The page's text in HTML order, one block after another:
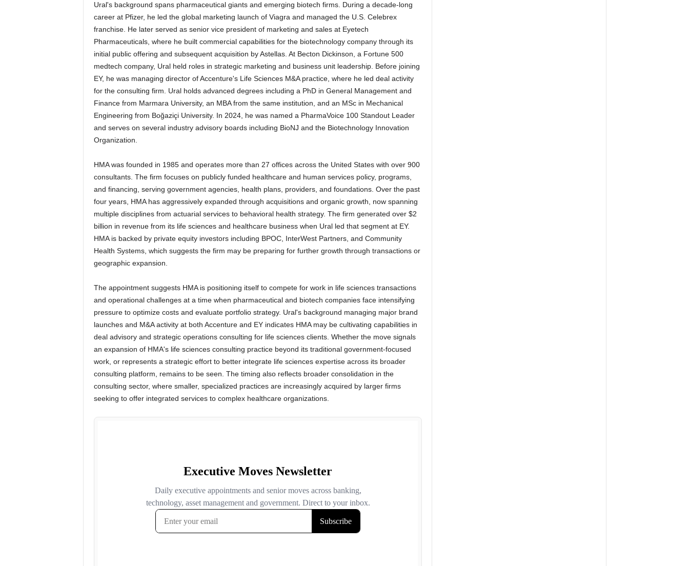
Ural's background spans pharmaceutical giants and emerging biotech firms. During a decade-long
career at Pfizer, he led the global marketing launch of Viagra and managed the U.S. Celebrex
franchise. He later served as senior vice president of marketing and sales at Eyetech
Pharmaceuticals, where he built commercial capabilities for the biotechnology company through its
initial public offering and subsequent acquisition by Astellas. At Becton Dickinson, a Fortune 500
medtech company, Ural held roles in strategic marketing and business unit leadership. Before joining
EY, he was managing director of Accenture's Life Sciences M&A practice, where he led deal activity
for the consulting firm. Ural holds advanced degrees including a PhD in General Management and
Finance from Marmara University, an MBA from the same institution, and an MSc in Mechanical
Engineering from Boğaziçi University. In 2024, he was named a PharmaVoice 100 Standout Leader
and serves on several industry advisory boards including BioNJ and the Biotechnology Innovation
Organization.
HMA was founded in 1985 and operates more than 27 offices across the United States with over 900
consultants. The firm focuses on publicly funded healthcare and human services policy, programs,
and financing, serving government agencies, health plans, providers, and foundations. Over the past
four years, HMA has aggressively expanded through acquisitions and organic growth, now spanning
multiple disciplines from actuarial services to behavioral health strategy. The firm generated over $2
billion in revenue from its life sciences and healthcare business when Ural led that segment at EY.
HMA is backed by private equity investors including BPOC, InterWest Partners, and Community
Health Systems, which suggests the firm may be preparing for further growth through transactions or
geographic expansion.
The appointment suggests HMA is positioning itself to compete for work in life sciences transactions
and operational challenges at a time when pharmaceutical and biotech companies face intensifying
pressure to optimize costs and evaluate portfolio strategy. Ural's background managing major brand
launches and M&A activity at both Accenture and EY indicates HMA may be cultivating capabilities in
deal advisory and strategic operations consulting for life sciences clients. Whether the move signals
an expansion of HMA's life sciences consulting practice beyond its traditional government-focused
work, or represents a strategic effort to better integrate life sciences expertise across its broader
consulting platform, remains to be seen. The timing also reflects broader consolidation in the
consulting sector, where smaller, specialized practices are increasingly acquired by larger firms
seeking to offer integrated services to complex healthcare organizations.